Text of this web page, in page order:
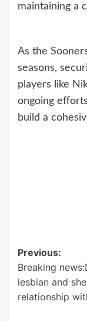
maintaining a
As the
seasons,
players like
ongoing
build a
Post
Previous:
Breaking
lesbian and
relationship